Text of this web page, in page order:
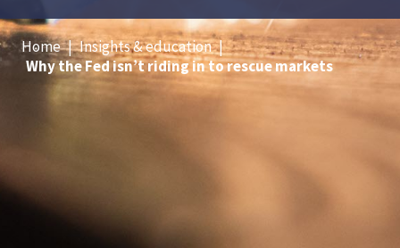
Home | Insights & education |
Why the Fed isn’t riding in to rescue markets